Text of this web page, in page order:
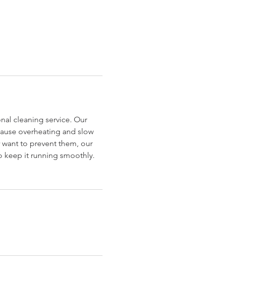
cleaning service. Our
overheating and slow
to prevent them, our
keep it running smoothly.